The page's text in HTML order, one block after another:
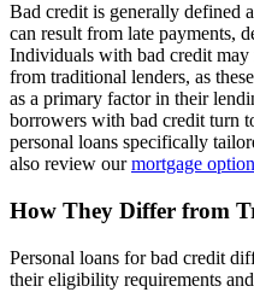
Bad credit is generally defined
can result from late payments,
Individuals with bad credit
from traditional lenders, as
as a primary factor in their
borrowers with bad credit turn
personal loans specifically
also review ourmortgage
How They Differ from
Personal loans for bad credit
their eligibility requirements